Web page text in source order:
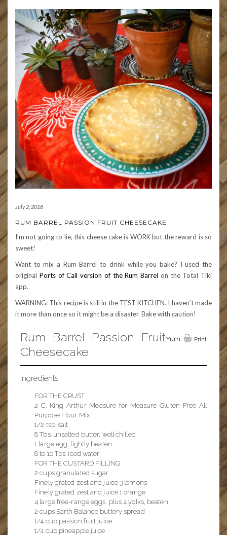
July 2, 2018
RUM BARREL PASSION FRUIT CHEESECAKE
I’m not going to lie, this cheese cake is WORK but the reward is so
sweet!
Want to mix a Rum Barrel to drink while you bake? I used the
original Ports of Call version of the Rum Barrel on the Total Tiki
app.
WARNING: This recipe is still in the TEST KITCHEN. I haven’t made
it more than once so it might be a disaster. Bake with caution!
Print
Yum
Rum Barrel Passion Fruit
Cheesecake
Ingredients
FOR THE CRUST
2 C. King Arthur Measure for Measure Gluten Free All
Purpose Flour Mix
1/2 tsp. salt
8 Tbs. unsalted butter, well chilled
1 large egg, lightly beaten
8 to 10 Tbs. iced water
FOR THE CUSTARD FILLING
2 cups granulated sugar
Finely grated zest and juice 3 lemons
Finely grated zest and juice 1 orange
4 large free-range eggs, plus 4 yolks, beaten
2 cups Earth Balance buttery spread
1/4 cup passion fruit juice
1/4 cup pineapple juice